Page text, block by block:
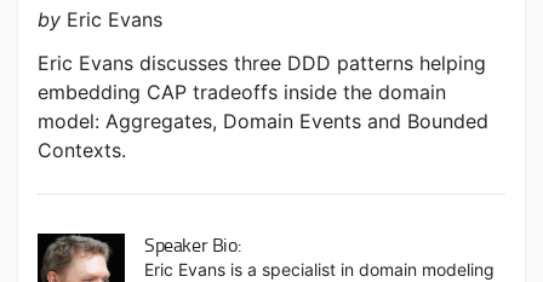
by Eric Evans
Eric Evans discusses three DDD patterns helping
embedding CAP tradeoffs inside the domain
model: Aggregates, Domain Events and Bounded
Contexts.
Speaker Bio:
Eric Evans is a specialist in domain modeling